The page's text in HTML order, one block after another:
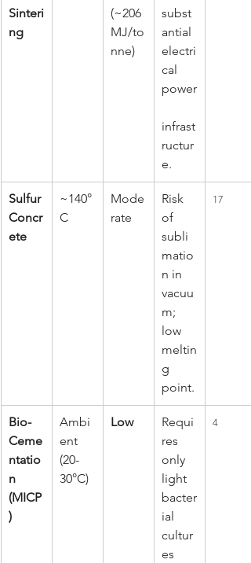
Sinteri
ng
(~206
MJ/to
nne)
subst
antial
electri
cal
power
infrast
ructur
e.
Sulfur
Concr
ete
~140°
C
Mode
rate
Risk
of
subli
matio
n in
vacuu
m;
low
meltin
g
point.
17
Bio-
Ceme
ntatio
n
(MICP
)
Ambi
ent
(20-
30°C)
Low
Requi
res
only
light
bacter
ial
cultur
es
4